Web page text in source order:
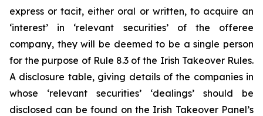
express or tacit, either oral or written, to acquire an
‘interest’ in ‘relevant securities’ of the offeree
company, they will be deemed to be a single person
for the purpose of Rule 8.3 of the Irish Takeover Rules.
A disclosure table, giving details of the companies in
whose ‘relevant securities’ ‘dealings’ should be
disclosed can be found on the Irish Takeover Panel’s